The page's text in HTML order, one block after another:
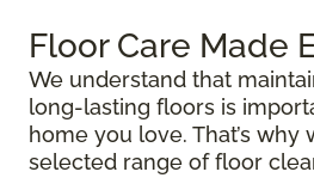
Floor Care Made
We understand that
long-lasting floors is
home you love. That’s
selected range of floor